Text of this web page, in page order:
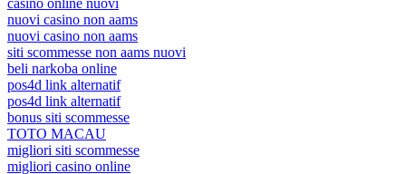
casino online nuovi
nuovi casino non aams
nuovi casino non aams
siti scommesse non aams nuovi
beli narkoba online
pos4d link alternatif
pos4d link alternatif
bonus siti scommesse
TOTO MACAU
migliori siti scommesse
migliori casino online